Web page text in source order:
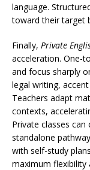
language.
toward their target
Finally, Private
acceleration. One-
and focus sharply
legal writing,
Teachers adapt
contexts,
Private classes
standalone
with self-study
maximum flexibility